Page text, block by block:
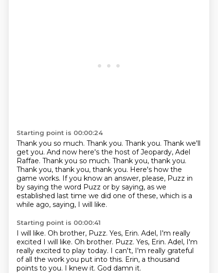
Starting point is 00:00:24
Thank you so much. Thank you. Thank you. Thank we'll
get you. And now here's the host of Jeopardy, Adel
Raffae. Thank you so much. Thank you, thank you.
Thank you, thank you, thank you. Here's how the
game works. If you know an answer, please, Puzz in
by saying the word Puzz or by saying, as we
established last time we did one of these, which is a
while ago, saying, I will like.
Starting point is 00:00:41
I will like. Oh brother, Puzz. Yes, Erin. Adel, I'm really
excited I will like. Oh brother. Puzz. Yes, Erin. Adel, I'm
really excited to play today. I can't, I'm really grateful
of all the work you put into this. Erin, a thousand
points to you. I knew it. God damn it.